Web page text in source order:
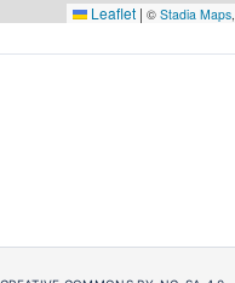
Leaflet | © Stadia Maps,